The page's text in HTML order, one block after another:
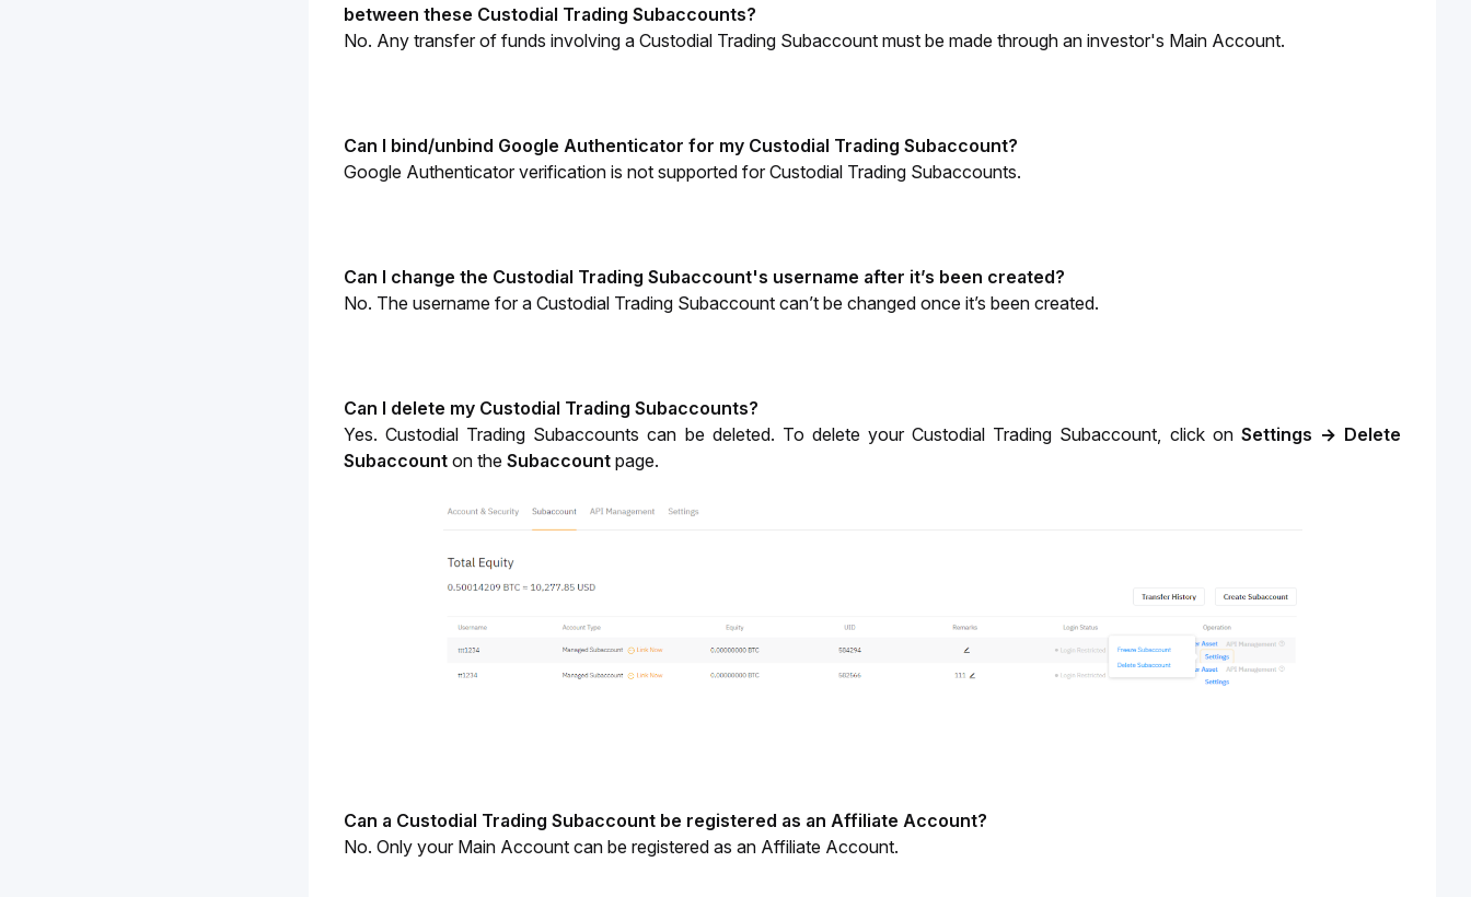
between these Custodial Trading Subaccounts?
No. Any transfer of funds involving a Custodial Trading Subaccount must be made through an investor's Main Account.
Can I bind/unbind Google Authenticator for my Custodial Trading Subaccount?
Google Authenticator verification is not supported for Custodial Trading Subaccounts.
Can I change the Custodial Trading Subaccount's username after it’s been created?
No. The username for a Custodial Trading Subaccount can’t be changed once it’s been created.
Can I delete my Custodial Trading Subaccounts?
Yes. Custodial Trading Subaccounts can be deleted. To delete your Custodial Trading Subaccount, click on Settings → Delete
Subaccount on the Subaccount page.
Can a Custodial Trading Subaccount be registered as an Affiliate Account?
No. Only your Main Account can be registered as an Affiliate Account.